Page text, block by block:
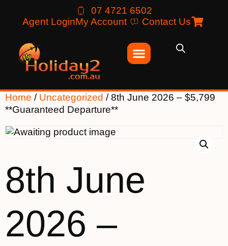
07 4721 6502
Agent LoginMy Account Contact Us
Home / Uncategorized / 8th June 2026 – $5,799
**Guaranteed Departure**
8th June
2026 –